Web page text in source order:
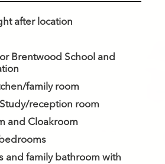
after location
Brentwood School and
family room
reception room
and Cloakroom
and family bathroom with